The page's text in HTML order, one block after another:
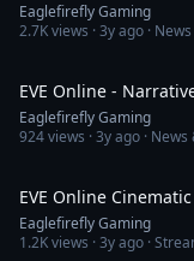
Eaglefirefly Gaming
2.7Kviews ·3y ago ·
EVE Online -
Eaglefirefly Gaming
924views ·3y ago ·
EVE Online
Eaglefirefly Gaming
1.2Kviews ·3y ago ·